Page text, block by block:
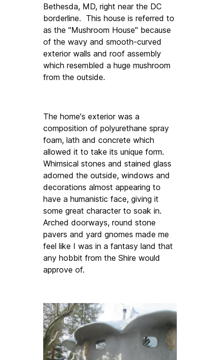
Bethesda, MD, right near the DC
borderline.  This house is referred to
as the "Mushroom House" because
of the wavy and smooth-curved
exterior walls and roof assembly
which resembled a huge mushroom
from the outside.
The home's exterior was a
composition of polyurethane spray
foam, lath and concrete which
allowed it to take its unique form.
Whimsical stones and stained glass
adorned the outside, windows and
decorations almost appearing to
have a humanistic face, giving it
some great character to soak in.
Arched doorways, round stone
pavers and yard gnomes made me
feel like I was in a fantasy land that
any hobbit from the Shire would
approve of.